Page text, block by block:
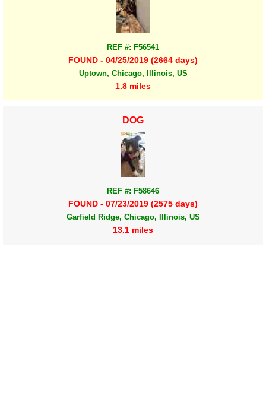
REF #: F56541
FOUND - 04/25/2019 (2664 days)
Uptown, Chicago, Illinois, US
1.8 miles
DOG
REF #: F58646
FOUND - 07/23/2019 (2575 days)
Garfield Ridge, Chicago, Illinois, US
13.1 miles